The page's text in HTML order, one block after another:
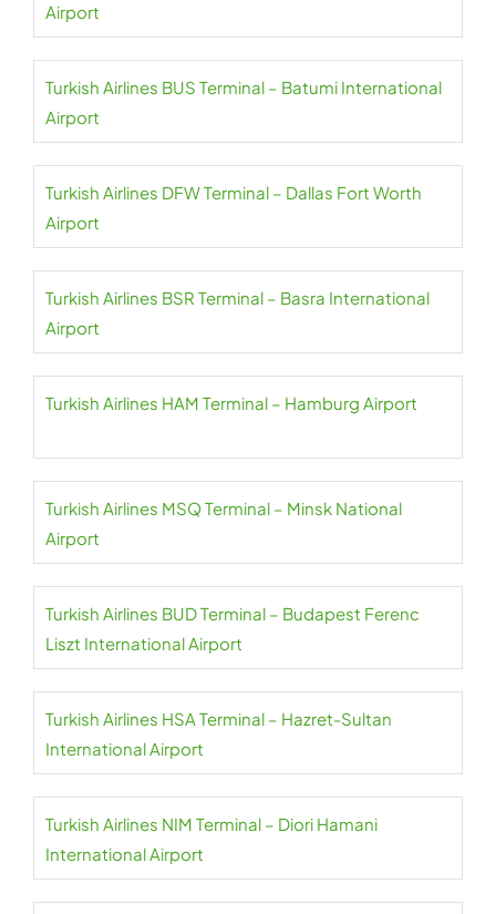
Airport
Turkish Airlines BUS Terminal – Batumi International
Airport
Turkish Airlines DFW Terminal – Dallas Fort Worth
Airport
Turkish Airlines BSR Terminal – Basra International
Airport
Turkish Airlines HAM Terminal – Hamburg Airport
Turkish Airlines MSQ Terminal – Minsk National
Airport
Turkish Airlines BUD Terminal – Budapest Ferenc
Liszt International Airport
Turkish Airlines HSA Terminal – Hazret-Sultan
International Airport
Turkish Airlines NIM Terminal – Diori Hamani
International Airport